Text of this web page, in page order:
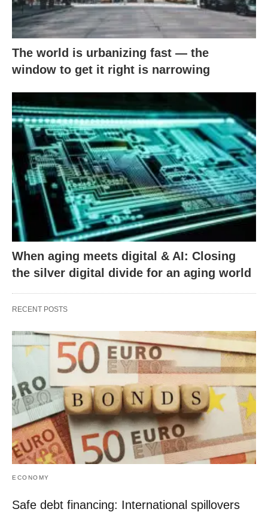
The world is urbanizing fast — the
window to get it right is narrowing
When aging meets digital & AI: Closing
the silver digital divide for an aging world
RECENT POSTS
ECONOMY
Safe debt financing: International spillovers